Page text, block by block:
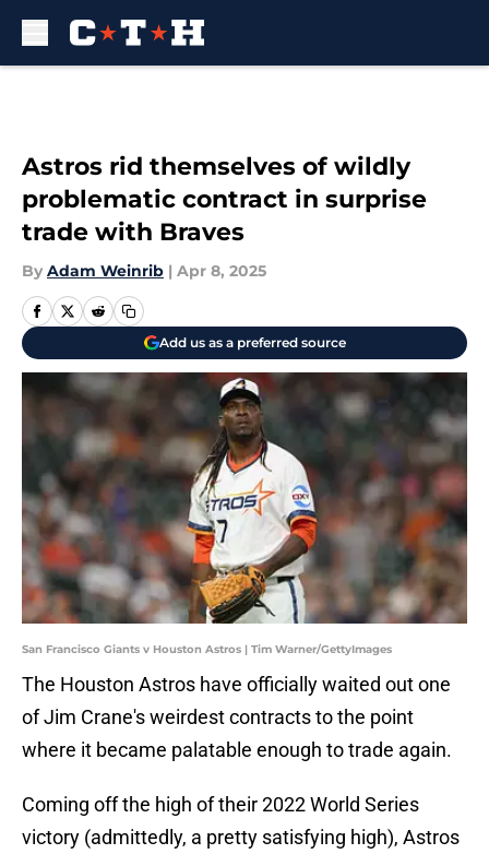
Astros rid themselves of wildly
problematic contract in surprise
trade with Braves
By Adam Weinrib | Apr 8, 2025
Add us as a preferred source
San Francisco Giants v Houston Astros | Tim Warner/GettyImages
The Houston Astros have officially waited out one
of Jim Crane's weirdest contracts to the point
where it became palatable enough to trade again.
Coming off the high of their 2022 World Series
victory (admittedly, a pretty satisfying high), Astros